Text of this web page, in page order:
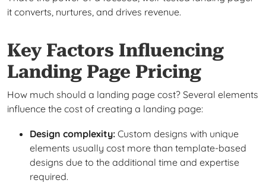
it converts, nurtures, and drives revenue.
Key Factors Influencing
Landing Page Pricing
How much should a landing page cost? Several elements
influence the cost of creating a landing page:
Design complexity:Custom designs with unique
elements usually cost more than template-based
designs due to the additional time and expertise
required.